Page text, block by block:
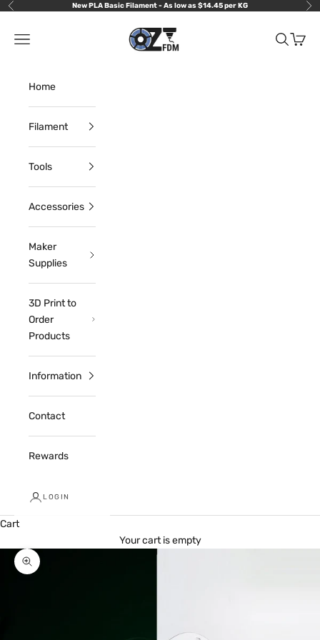
Skip to content
Previous New PLA Basic Filament - As low as $14.45 per KG
OzFDM
Navigation menu Search
Cart
Home
Filament
Tools
Accessories
Maker
Supplies
3D Print to
Order
Products
Information
Contact
Rewards
LOGIN
Cart
Your cart is empty
Zoom picture